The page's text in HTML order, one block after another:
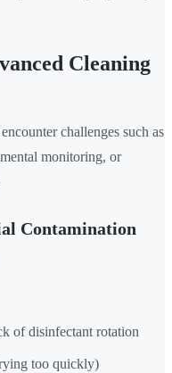
Cleaning
challenges such as
monitoring, or
Contamination
of disinfectant rotation
too quickly)